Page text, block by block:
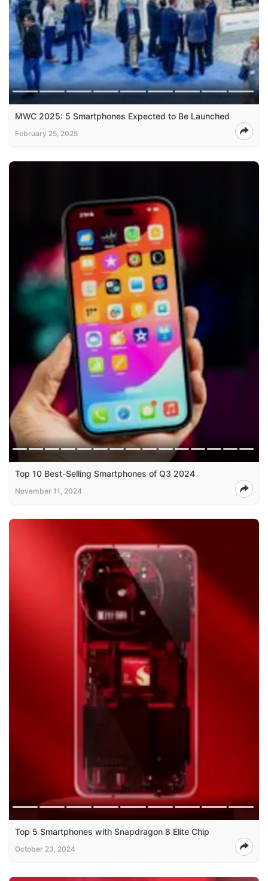
MWC 2025: 5 Smartphones Expected to Be Launched
February 25, 2025
Top 10 Best-Selling Smartphones of Q3 2024
November 11, 2024
Top 5 Smartphones with Snapdragon 8 Elite Chip
October 23, 2024